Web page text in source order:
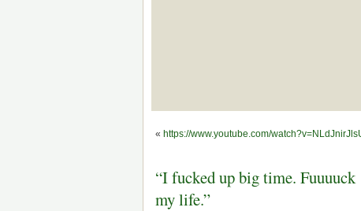
« https://www.youtube.com/
“I fucked up big time. Fuuuuck
my life.”